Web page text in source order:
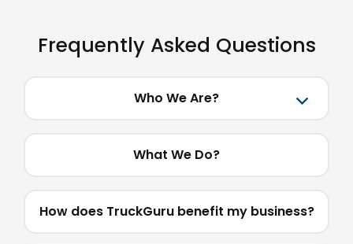
Frequently Asked Questions
Who We Are?
What We Do?
How does TruckGuru benefit my business?